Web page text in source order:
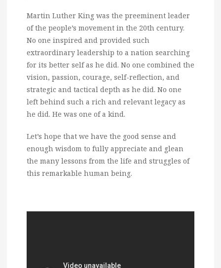
Martin Luther King was the preeminent leader
of the people’s movement in the 20th century.
No one inspired and provided such
extraordinary leadership to a nation searching
for its better self as he did. No one combined the
vision, passion, courage, self-reflection, and
strategic and tactical depth as he did. No one
left behind such a rich and relevant legacy as
he did. He was one of a kind.
Let’s hope that we have the good sense and
enough wisdom to fully appreciate and glean
the many lessons from the life and struggles of
this remarkable human being.